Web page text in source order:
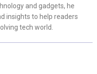
and gadgets, he
insights to help readers
tech world.